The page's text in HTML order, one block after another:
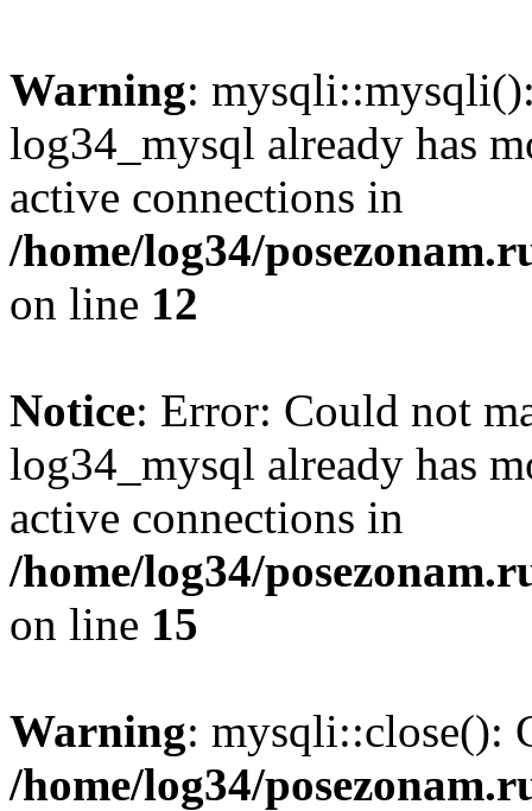
Warning:
log34_mysql already has
active connections in
/home/log34/
on line 12
Notice: Error: Could not
log34_mysql already has
active connections in
/home/log34/
on line 15
Warning: mysqli::close():
/home/log34/